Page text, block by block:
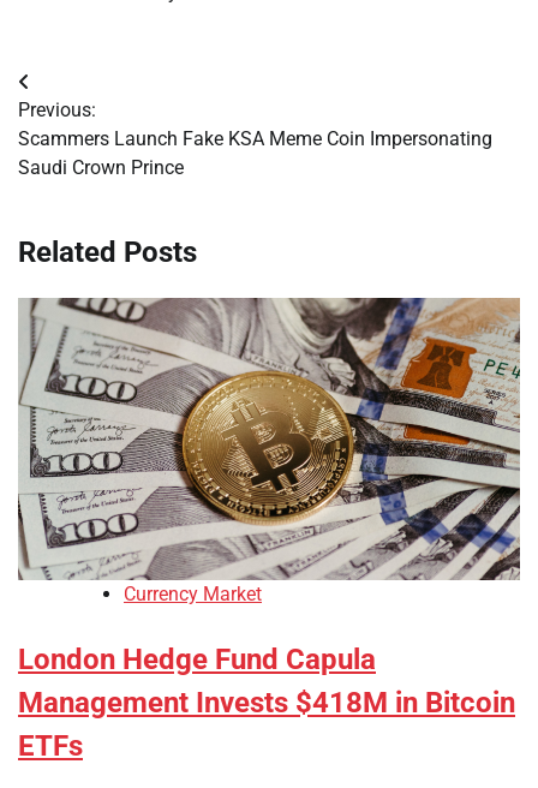
Post
navigation
Previous:
Scammers Launch Fake KSA Meme Coin Impersonating
Saudi Crown Prince
Related Posts
Currency Market
London Hedge Fund Capula
Management Invests $418M in Bitcoin
ETFs